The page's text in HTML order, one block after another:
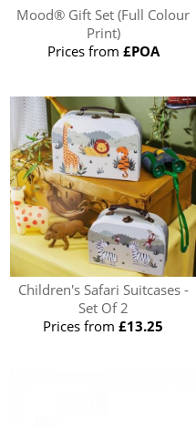
Mood® Gift Set (Full Colour
Print)
Prices from £POA
Children's Safari Suitcases -
Set Of 2
Prices from£13.25